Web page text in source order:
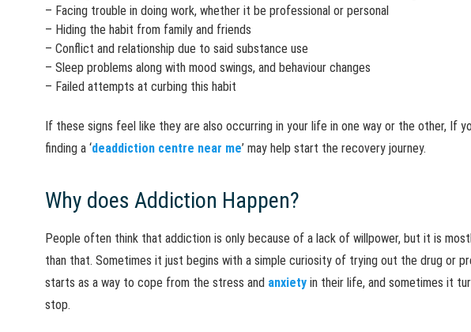
– Facing trouble in doing work, whether it be professional or personal
– Hiding the habit from family and friends
– Conflict and relationship due to said substance use
– Sleep problems along with mood swings, and behaviour changes
– Failed attempts at curbing this habit
If these signs feel like they are also occurring in your life in one way or the other, If
finding a ‘deaddiction centre near me’ may help start the recovery journey.
Why does Addiction Happen?
People often think that addiction is only because of a lack of willpower, but it is
than that. Sometimes it just begins with a simple curiosity of trying out the drug or
starts as a way to cope from the stress and anxiety in their life, and sometimes it
stop.